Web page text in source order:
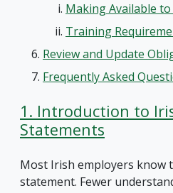
Making Available to
Training
Review and Update
Frequently Asked
1. Introduction to
Statements
Most Irish employers know
statement. Fewer